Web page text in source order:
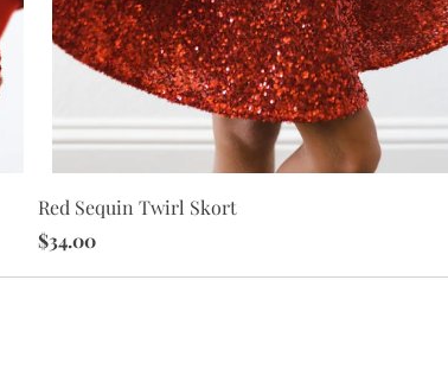
Red Sequin Twirl Skort
$34.00